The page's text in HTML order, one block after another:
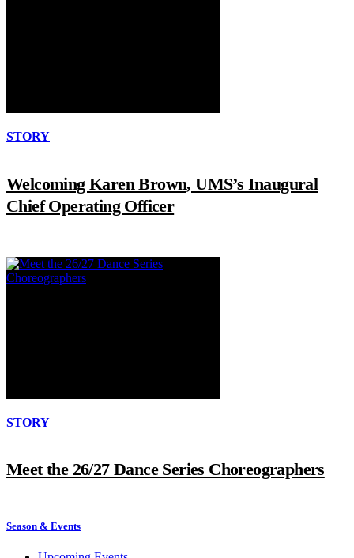
STORY
Welcoming Karen Brown, UMS’s Inaugural
Chief Operating Officer
STORY
Meet the 26/27 Dance Series Choreographers
Season & Events